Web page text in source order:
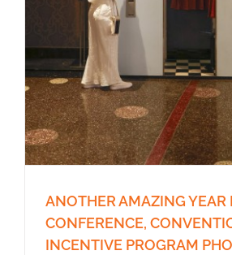
ANOTHER AMAZING YEAR
CONFERENCE,
INCENTIVE PROGRAM